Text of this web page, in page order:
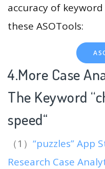
accuracy of
these ASOTools:
4.More Case
The Keyword
speed“
（1） “puzzles” App
Research Case